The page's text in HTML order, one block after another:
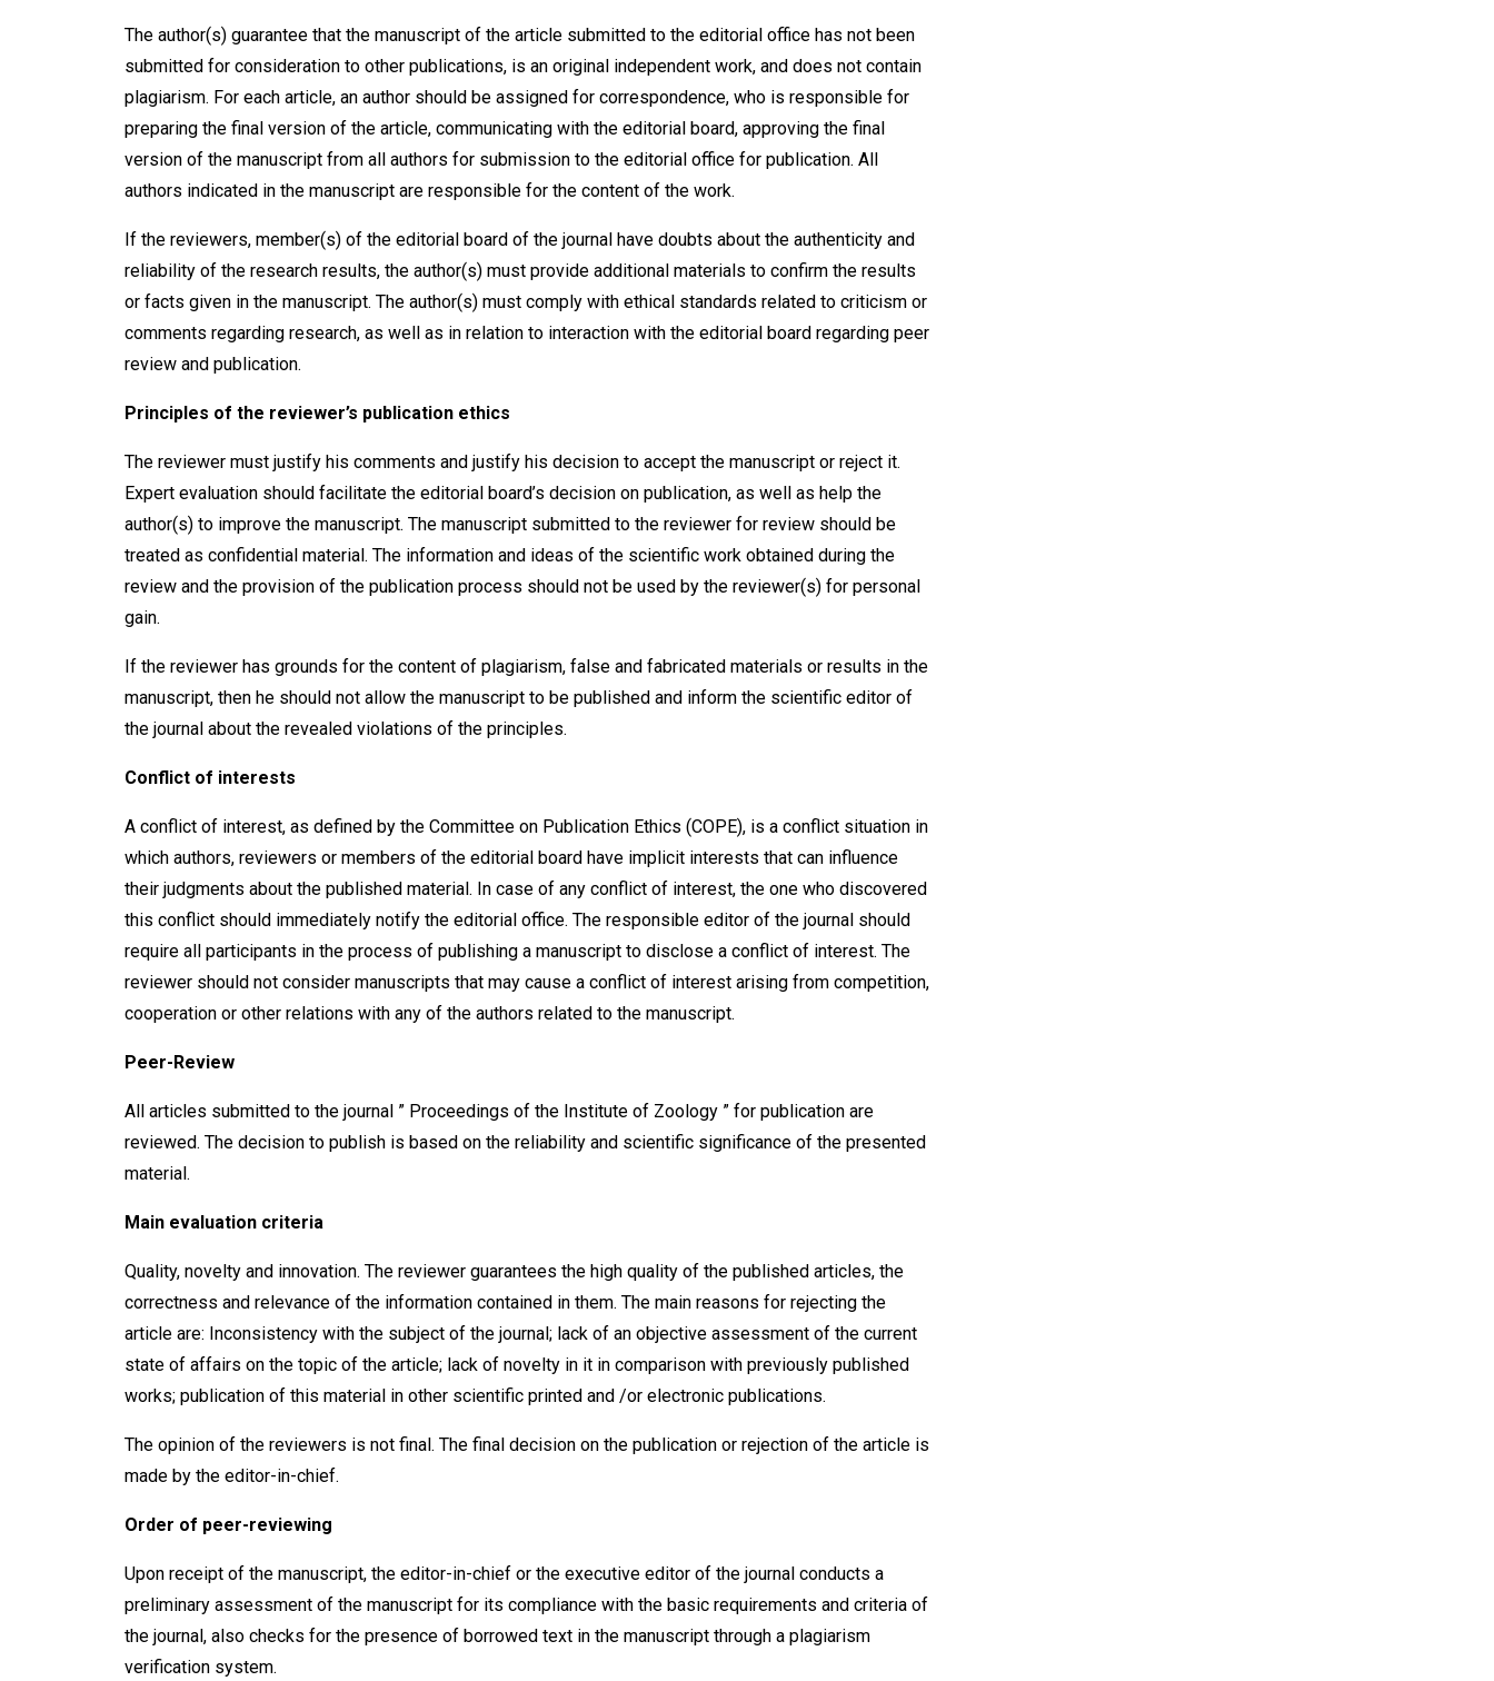
The author(s) guarantee that the manuscript of the article submitted to the editorial office has not been
submitted for consideration to other publications, is an original independent work, and does not contain
plagiarism. For each article, an author should be assigned for correspondence, who is responsible for
preparing the final version of the article, communicating with the editorial board, approving the final
version of the manuscript from all authors for submission to the editorial office for publication. All
authors indicated in the manuscript are responsible for the content of the work.
If the reviewers, member(s) of the editorial board of the journal have doubts about the authenticity and
reliability of the research results, the author(s) must provide additional materials to confirm the results
or facts given in the manuscript. The author(s) must comply with ethical standards related to criticism or
comments regarding research, as well as in relation to interaction with the editorial board regarding peer
review and publication.
Principles of the reviewer’s publication ethics
The reviewer must justify his comments and justify his decision to accept the manuscript or reject it.
Expert evaluation should facilitate the editorial board’s decision on publication, as well as help the
author(s) to improve the manuscript. The manuscript submitted to the reviewer for review should be
treated as confidential material. The information and ideas of the scientific work obtained during the
review and the provision of the publication process should not be used by the reviewer(s) for personal
gain.
If the reviewer has grounds for the content of plagiarism, false and fabricated materials or results in the
manuscript, then he should not allow the manuscript to be published and inform the scientific editor of
the journal about the revealed violations of the principles.
Conflict of interests
A conflict of interest, as defined by the Committee on Publication Ethics (СОРЕ), is a conflict situation in
which authors, reviewers or members of the editorial board have implicit interests that can influence
their judgments about the published material. In case of any conflict of interest, the one who discovered
this conflict should immediately notify the editorial office. The responsible editor of the journal should
require all participants in the process of publishing a manuscript to disclose a conflict of interest. The
reviewer should not consider manuscripts that may cause a conflict of interest arising from competition,
cooperation or other relations with any of the authors related to the manuscript.
Peer-Review
All articles submitted to the journal ” Proceedings of the Institute of Zoology ” for publication are
reviewed. The decision to publish is based on the reliability and scientific significance of the presented
material.
Main evaluation criteria
Quality, novelty and innovation. The reviewer guarantees the high quality of the published articles, the
correctness and relevance of the information contained in them. The main reasons for rejecting the
article are: Inconsistency with the subject of the journal; lack of an objective assessment of the current
state of affairs on the topic of the article; lack of novelty in it in comparison with previously published
works; publication of this material in other scientific printed and /or electronic publications.
The opinion of the reviewers is not final. The final decision on the publication or rejection of the article is
made by the editor-in-chief.
Order of peer-reviewing
Upon receipt of the manuscript, the editor-in-chief or the executive editor of the journal conducts a
preliminary assessment of the manuscript for its compliance with the basic requirements and criteria of
the journal, also checks for the presence of borrowed text in the manuscript through a plagiarism
verification system.